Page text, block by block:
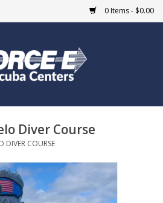
0 Items - $0.00
Diver Course
DIVER COURSE